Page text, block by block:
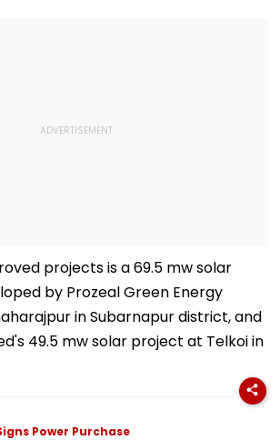
projects is a 69.5 mw solar
by Prozeal Green Energy
in Subarnapur district, and
49.5 mw solar project at Telkoi in
Power Purchase